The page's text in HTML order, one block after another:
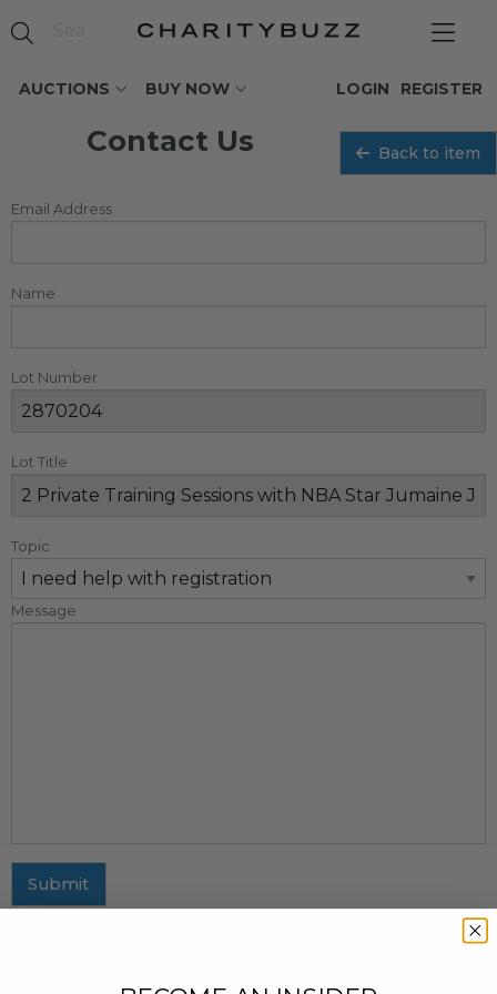
AUCTIONS BUY NOW REGISTER
LOGIN
Contact Us Back to item
Email Address
Name
Lot Number
Lot Title
Topic
Message
Submit